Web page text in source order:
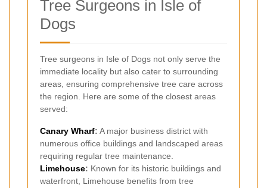
Tree Surgeons in Isle of
Dogs
Tree surgeons in Isle of Dogs not only serve the
immediate locality but also cater to surrounding
areas, ensuring comprehensive tree care across
the region. Here are some of the closest areas
served:
Canary Wharf: A major business district with
numerous office buildings and landscaped areas
requiring regular tree maintenance.
Limehouse: Known for its historic buildings and
waterfront, Limehouse benefits from tree